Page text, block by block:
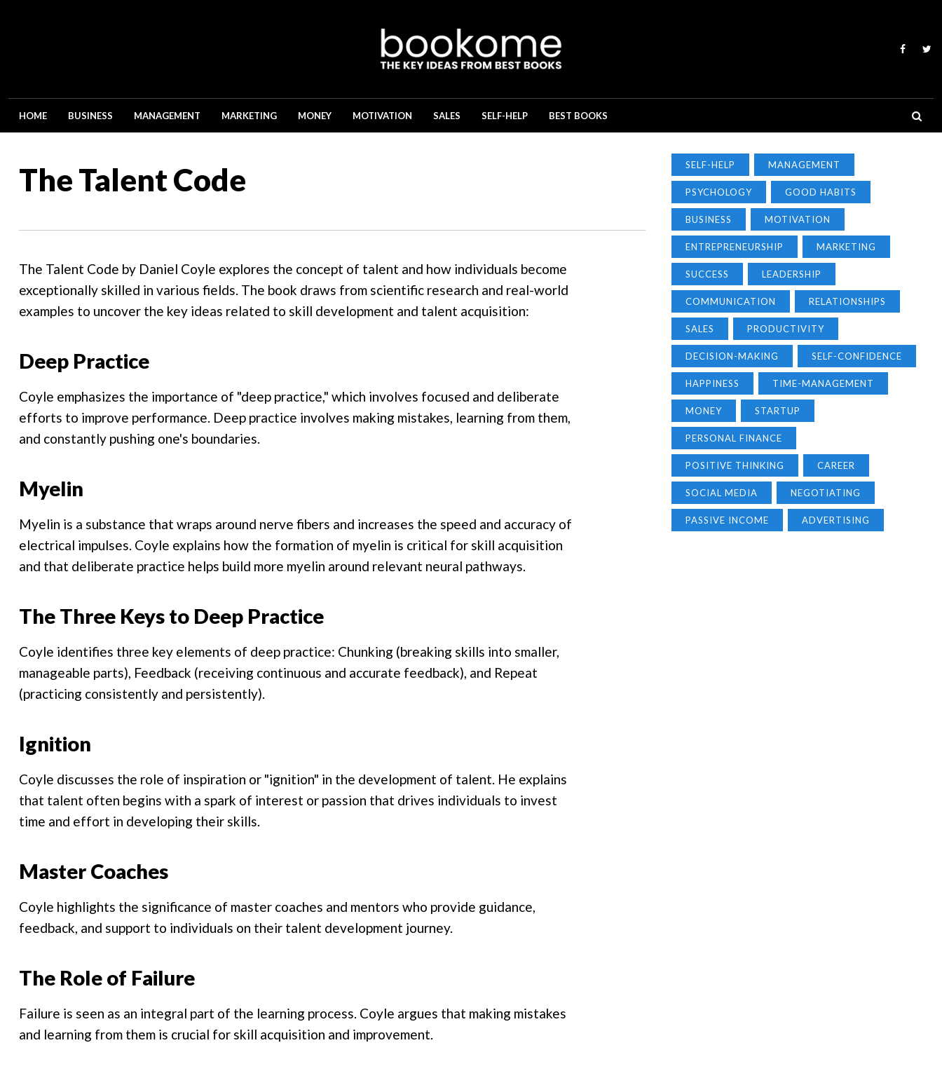
HOME BUSINESS MANAGEMENT MARKETING MONEY MOTIVATION SALES SELF-HELP BEST BOOKS
The Talent Code
The Talent Code by Daniel Coyle explores the concept of talent and how individuals become
exceptionally skilled in various fields. The book draws from scientific research and real-world
examples to uncover the key ideas related to skill development and talent acquisition:
Deep Practice
Coyle emphasizes the importance of "deep practice," which involves focused and deliberate
efforts to improve performance. Deep practice involves making mistakes, learning from them,
and constantly pushing one's boundaries.
Myelin
Myelin is a substance that wraps around nerve fibers and increases the speed and accuracy of
electrical impulses. Coyle explains how the formation of myelin is critical for skill acquisition
and that deliberate practice helps build more myelin around relevant neural pathways.
The Three Keys to Deep Practice
Coyle identifies three key elements of deep practice: Chunking (breaking skills into smaller,
manageable parts), Feedback (receiving continuous and accurate feedback), and Repeat
(practicing consistently and persistently).
Ignition
Coyle discusses the role of inspiration or "ignition" in the development of talent. He explains
that talent often begins with a spark of interest or passion that drives individuals to invest
time and effort in developing their skills.
Master Coaches
Coyle highlights the significance of master coaches and mentors who provide guidance,
feedback, and support to individuals on their talent development journey.
The Role of Failure
Failure is seen as an integral part of the learning process. Coyle argues that making mistakes
and learning from them is crucial for skill acquisition and improvement.
SELF-HELP MANAGEMENT
PSYCHOLOGY GOOD HABITS
BUSINESS MOTIVATION
ENTREPRENEURSHIP MARKETING
SUCCESS LEADERSHIP
COMMUNICATION RELATIONSHIPS
SALES PRODUCTIVITY
DECISION-MAKING SELF-CONFIDENCE
HAPPINESS TIME-MANAGEMENT
MONEY STARTUP
PERSONAL FINANCE
POSITIVE THINKING CAREER
SOCIAL MEDIA NEGOTIATING
PASSIVE INCOME ADVERTISING